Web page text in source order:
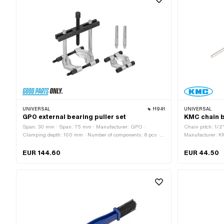
UNIVERSAL 11941
GPO external bearing puller set
Span: 30 mm · Span: 75 mm · Manufacturer: GPO ·
Clamping depth: 100 mm · Number of components: 8 pcs ·
(blue) · Width across flats Screw: 17 mm · Area of
EUR 144.60
UNIVERSAL
KMC chain
Chain pitch: 1/
Manufacturer:
Total length: 75
EUR 44.50